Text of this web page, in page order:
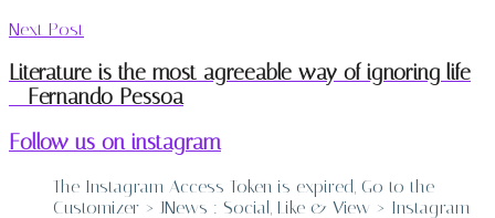
Next Post
Literature is the most agreeable way of ignoring life
– Fernando Pessoa
Follow us on instagram
The Instagram Access Token is expired, Go to the
Customizer > JNews : Social, Like & View > Instagram